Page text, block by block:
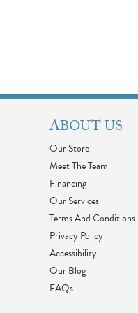
ABOUT US
Our Store
Meet The Team
Financing
Our Services
Terms And Conditions
Privacy Policy
Accessibility
Our Blog
FAQs